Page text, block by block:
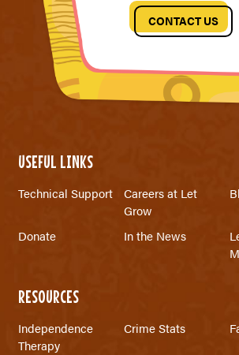
CONTACT US
USEFUL LINKS
Technical Support
Careers at Let
Grow
Donate In the News
RESOURCES
Independence
Therapy
Crime Stats